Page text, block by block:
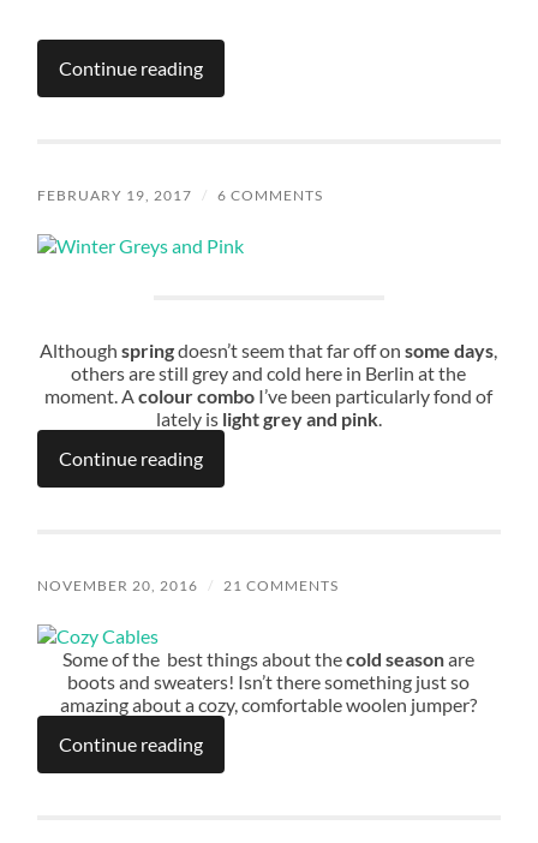
Continue reading
FEBRUARY 19, 2017 / 6 COMMENTS
Althoughspringdoesn’t seem that far off onsome days,
others are still grey and cold here in Berlin at the
moment. Acolour combo I’ve been particularly fond of
lately is light grey and pink.
Continue reading
NOVEMBER 20, 2016 / 21 COMMENTS
Some of the best things about thecold seasonare
boots and sweaters! Isn’t there something just so
amazing about a cozy, comfortable woolen jumper?
Continue reading